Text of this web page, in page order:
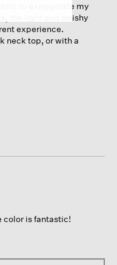
to exaggerate my
the light and swishy
experience.
neck top, or with a
color is fantastic!